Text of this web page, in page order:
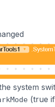
system
(true